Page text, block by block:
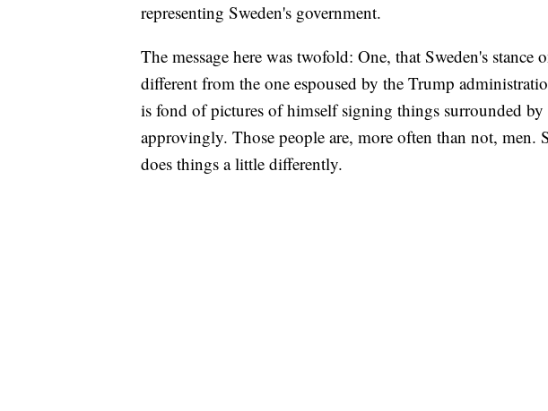
representing Sweden's government.
The message here was twofold: One, that Sweden's stance
different from the one espoused by the Trump
is fond of pictures of himself signing things surrounded
approvingly. Those people are, more often than not, men.
does things a little differently.